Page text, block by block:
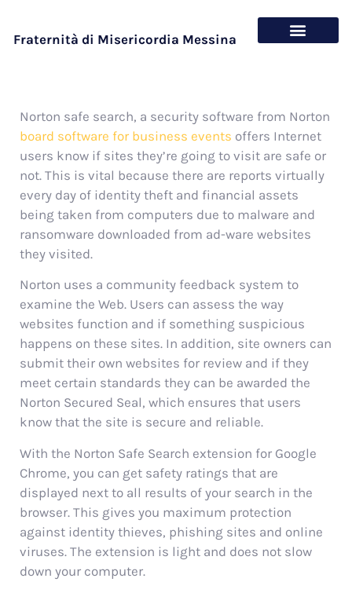
Fraternità di Misericordia Messina
Norton safe search, a security software from Norton
board software for business events offers Internet
users know if sites they’re going to visit are safe or
not. This is vital because there are reports virtually
every day of identity theft and financial assets
being taken from computers due to malware and
ransomware downloaded from ad-ware websites
they visited.
Norton uses a community feedback system to
examine the Web. Users can assess the way
websites function and if something suspicious
happens on these sites. In addition, site owners can
submit their own websites for review and if they
meet certain standards they can be awarded the
Norton Secured Seal, which ensures that users
know that the site is secure and reliable.
With the Norton Safe Search extension for Google
Chrome, you can get safety ratings that are
displayed next to all results of your search in the
browser. This gives you maximum protection
against identity thieves, phishing sites and online
viruses. The extension is light and does not slow
down your computer.